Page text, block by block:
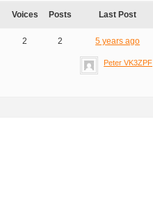
Voices Posts Last Post
2 2 5 years ago
Peter VK3ZPF